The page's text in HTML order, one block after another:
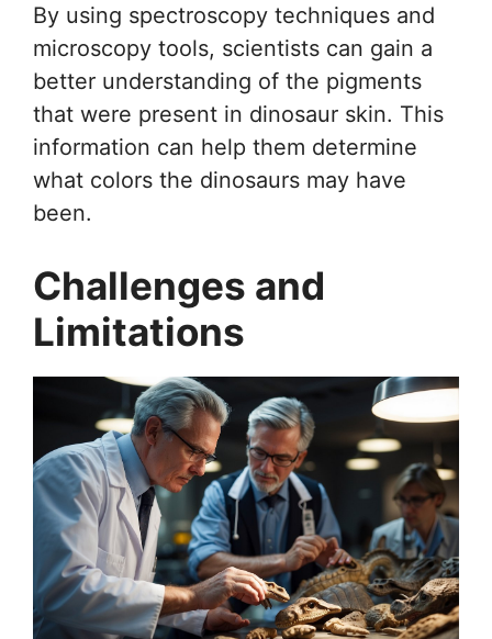
By using spectroscopy techniques and
microscopy tools, scientists can gain a
better understanding of the pigments
that were present in dinosaur skin. This
information can help them determine
what colors the dinosaurs may have
been.
Challenges and
Limitations